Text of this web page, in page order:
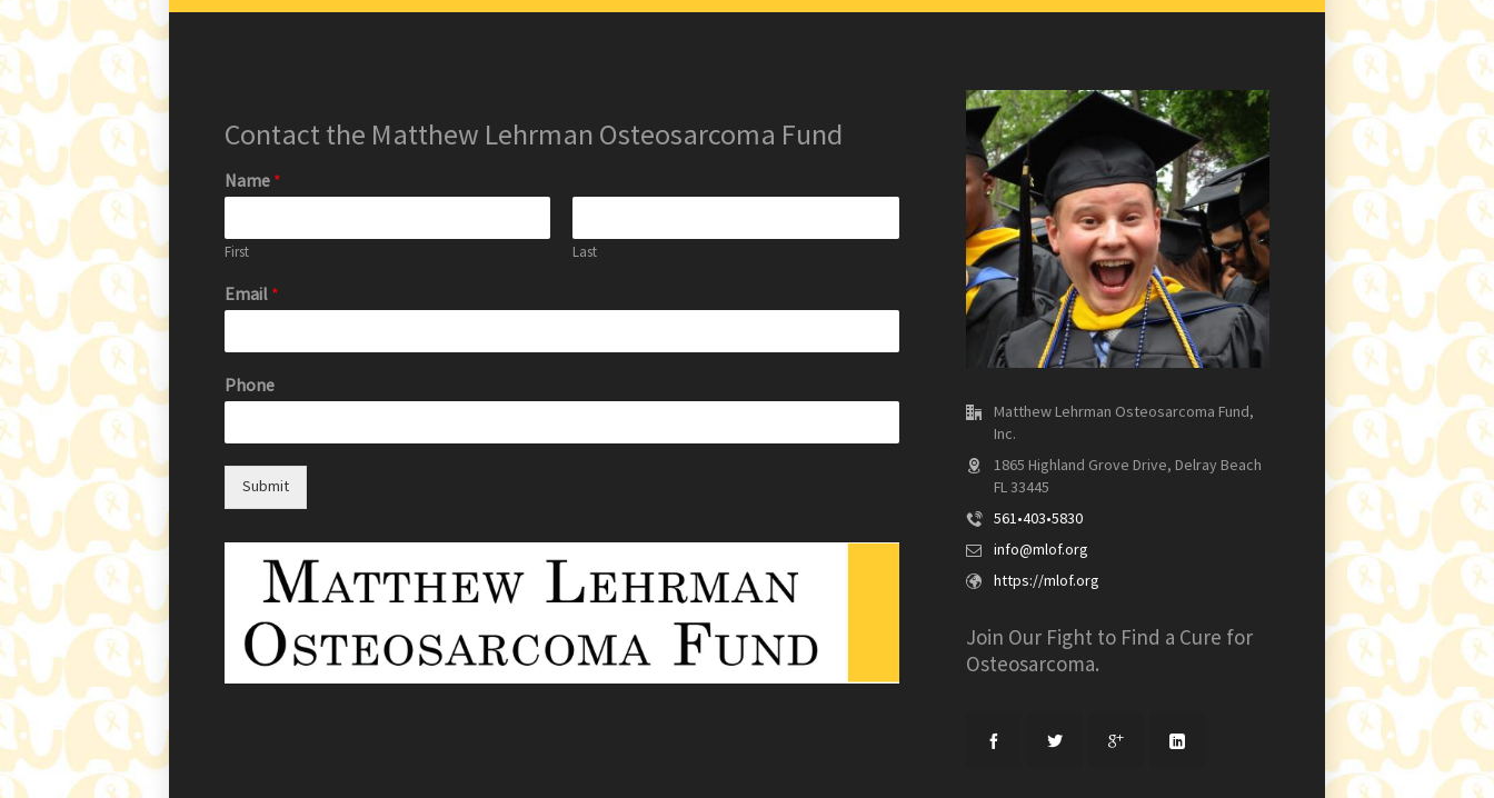
Contact the Matthew Lehrman Osteosarcoma Fund
Name *
First Last
Email *
Phone
Submit
Matthew Lehrman Osteosarcoma Fund,
Inc.
1865 Highland Grove Drive, Delray Beach
FL 33445
561•403•5830
info@mlof.org
https://mlof.org
Join Our Fight to Find a Cure for
Osteosarcoma.